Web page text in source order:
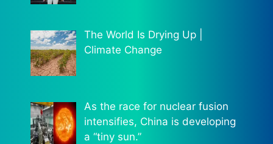
The World Is Drying Up |
Climate Change
As the race for nuclear fusion
intensifies, China is developing
a “tiny sun.”